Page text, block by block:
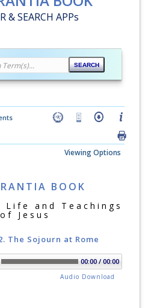
& SEARCH APPs
Viewing Options
BOOK
Life and Teachings
of Jesus
The Sojourn at Rome
00:00 / 00:00
Audio Download